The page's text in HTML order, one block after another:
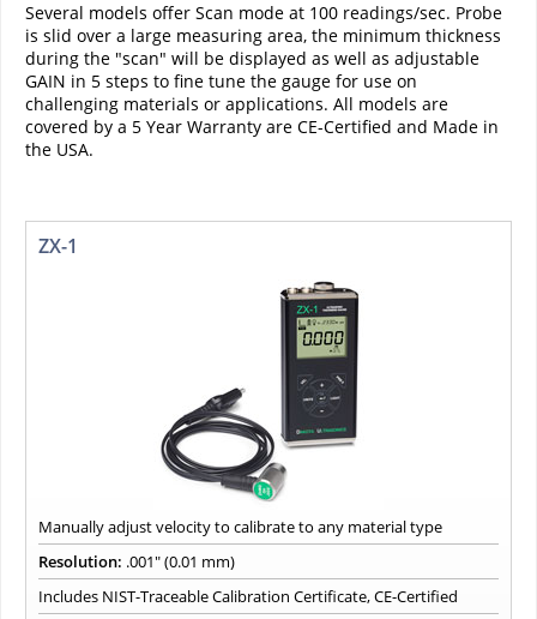
Several models offer Scan mode at 100 readings/sec. Probe
is slid over a large measuring area, the minimum thickness
during the "scan" will be displayed as well as adjustable
GAIN in 5 steps to fine tune the gauge for use on
challenging materials or applications. All models are
covered by a 5 Year Warranty are CE-Certified and Made in
the USA.
ZX-1
Manually adjust velocity to calibrate to any material type
Resolution: .001" (0.01 mm)
Includes NIST-Traceable Calibration Certificate, CE-Certified